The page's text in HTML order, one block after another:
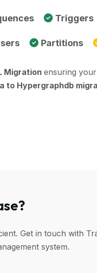
Triggers
Partitions
Migration ensuring
to Hypergraphdb
Get in touch with
system.